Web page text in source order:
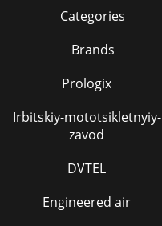
Categories
Brands
Prologix
Irbitskiy-mototsikletnyiy-
zavod
DVTEL
Engineered air